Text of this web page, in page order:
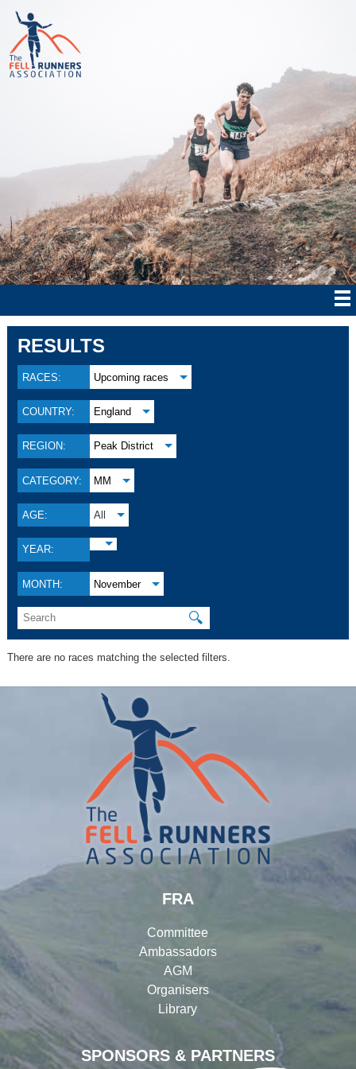
RESULTS
RACES: Upcoming races
COUNTRY: England
REGION: Peak District
CATEGORY: MM
AGE: All
YEAR:
MONTH: November
🔍
There are no races matching the selected filters.
SPONSORS & PARTNERS
FRA
Committee
Ambassadors
AGM
Organisers
Library